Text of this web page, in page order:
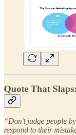
Quote That Slaps:
“Don't judge people
respond to their